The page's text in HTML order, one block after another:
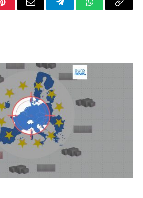
PinterestEmail TelegramWhatsApp
Copy